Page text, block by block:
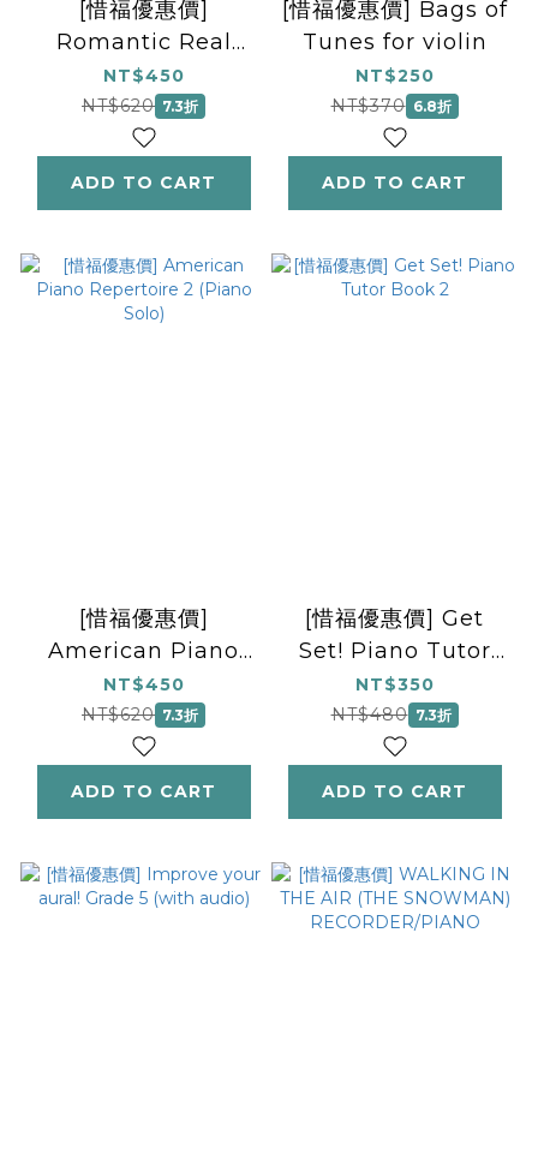
[惜福優惠價]
Romantic Real
Repertoire (piano)
NT$450
NT$620 7.3折
ADD TO CART
[惜福優惠價] Bags of
Tunes for violin
NT$250
NT$370 6.8折
ADD TO CART
[惜福優惠價]
American Piano
Repertoire 2
(Piano Solo)
NT$450
NT$620 7.3折
ADD TO CART
[惜福優惠價] Get
Set! Piano Tutor
Book 2
NT$350
NT$480 7.3折
ADD TO CART